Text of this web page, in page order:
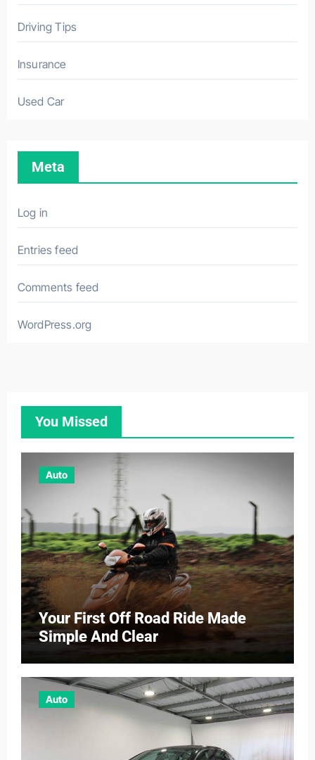
Driving Tips
Insurance
Used Car
Meta
Log in
Entries feed
Comments feed
WordPress.org
You Missed
Auto
Your First Off Road Ride Made
Simple And Clear
Auto